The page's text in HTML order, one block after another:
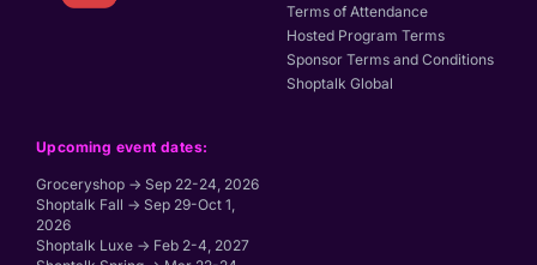
Upcoming event dates:
Groceryshop → Sep 22-24, 2026
Shoptalk Fall → Sep 29-Oct 1,
2026
Shoptalk Luxe → Feb 2-4, 2027
Terms of Attendance
Hosted Program Terms
Sponsor Terms and Conditions
Shoptalk Global